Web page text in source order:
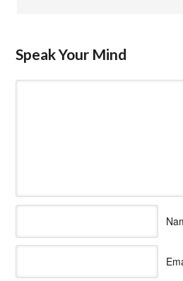
Speak Your Mind